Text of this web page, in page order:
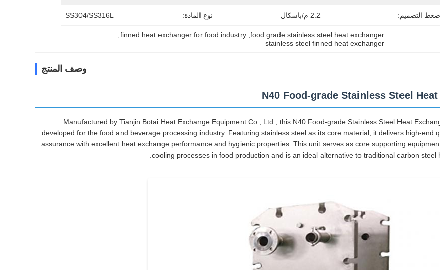
ضغط التصميم: 2.2 م/باسكال نوع المادة: SS304/SS316L
food grade stainless steel heat exchanger
,
finned heat exchanger for food industry
,
stainless steel finned heat exchanger
وصف المنتج
N40 Food-grade Stainless Steel
Manufactured by Tianjin Botai Heat Exchange Equipment Co., Ltd., this N40 Food-grade Stainless Steel Heat
developed for the food and beverage processing industry. Featuring stainless steel as its core material, it delivers high-end
assurance with excellent heat exchange performance and hygienic properties. This unit serves as core supporting
cooling processes in food production and is an ideal alternative to traditional carbon steel